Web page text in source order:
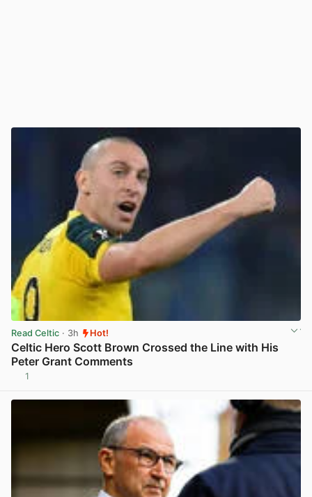
Read Celtic · 3h Hot!
Celtic Hero Scott Brown Crossed the Line with His
Peter Grant Comments
1